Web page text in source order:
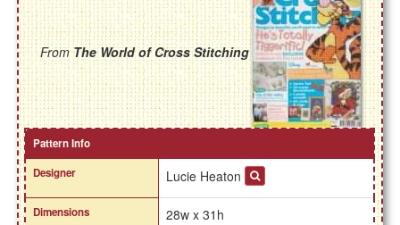
FromThe World of Cross Stitching
Pattern Info
Designer
Lucie Heaton
Dimensions 28w x 31h